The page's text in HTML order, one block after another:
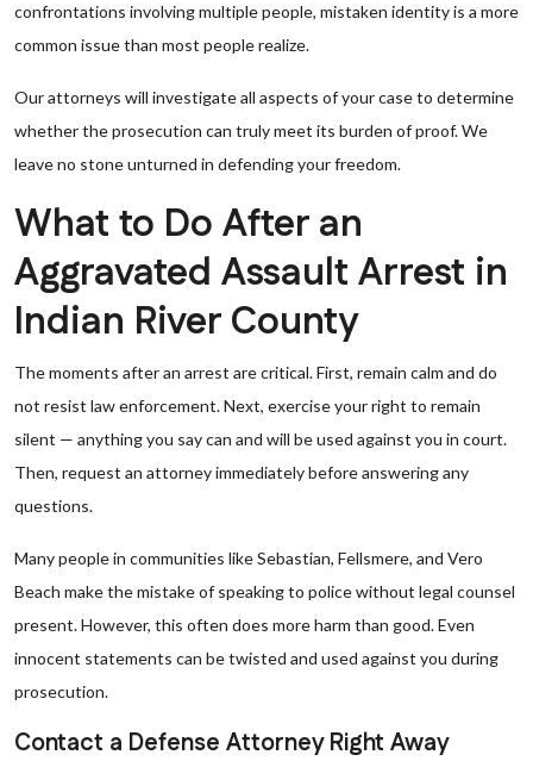
confrontations involving multiple people, mistaken identity is a more
common issue than most people realize.
Our attorneys will investigate all aspects of your case to determine
whether the prosecution can truly meet its burden of proof. We
leave no stone unturned in defending your freedom.
What to Do After an
Aggravated Assault Arrest in
Indian River County
The moments after an arrest are critical. First, remain calm and do
not resist law enforcement. Next, exercise your right to remain
silent — anything you say can and will be used against you in court.
Then, request an attorney immediately before answering any
questions.
Many people in communities like Sebastian, Fellsmere, and Vero
Beach make the mistake of speaking to police without legal counsel
present. However, this often does more harm than good. Even
innocent statements can be twisted and used against you during
prosecution.
Contact a Defense Attorney Right Away